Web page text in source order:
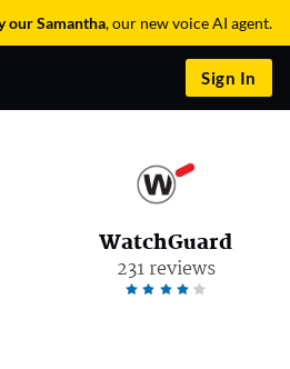
our Samantha, our new voice AI agent.
Sign In
WatchGuard
231 reviews